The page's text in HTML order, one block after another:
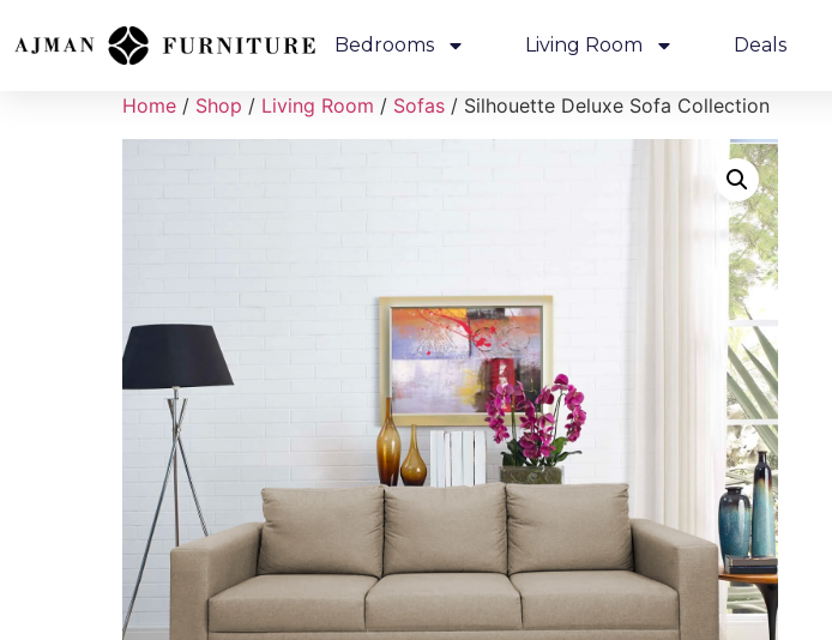
Bedrooms Living Room Deals
Home / Shop / Living Room / Sofas / Silhouette Deluxe Sofa Collection